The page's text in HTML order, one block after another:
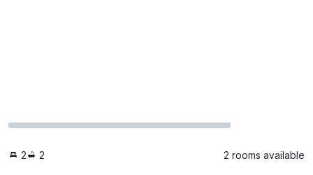
2 2 2 rooms available